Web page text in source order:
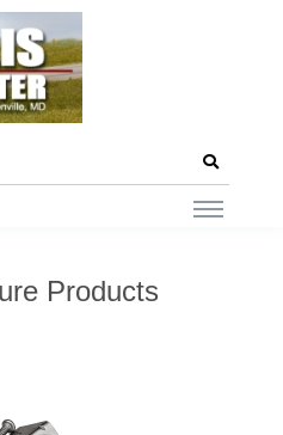
Products